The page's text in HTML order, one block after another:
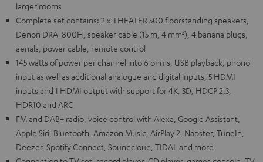
larger rooms
Complete set contains: 2 x THEATER 500 floorstanding speakers,
Denon DRA-800H, speaker cable (15 m, 4 mm²), 4 banana plugs,
aerials, power cable, remote control
145 watts of power per channel into 6 ohms, USB playback, phono
input as well as additional analogue and digital inputs, 5 HDMI
inputs and 1 HDMI output with support for 4K, 3D, HDCP 2.3,
HDR10 and ARC
FM and DAB+ radio, voice control with Alexa, Google Assistant,
Apple Siri, Bluetooth, Amazon Music, AirPlay 2, Napster, TuneIn,
Deezer, Spotify Connect, Soundcloud, TIDAL and more